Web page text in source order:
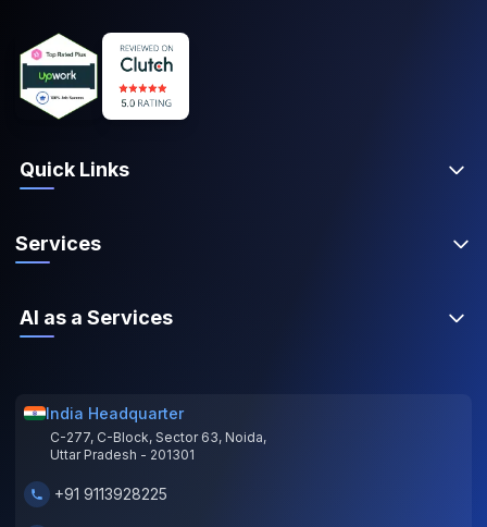
Quick Links
Services
AI as a Services
India Headquarter
C-277, C-Block, Sector 63, Noida,
Uttar Pradesh - 201301
+91 9113928225